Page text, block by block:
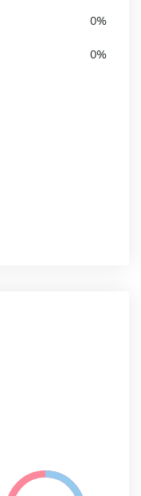
0%
0%